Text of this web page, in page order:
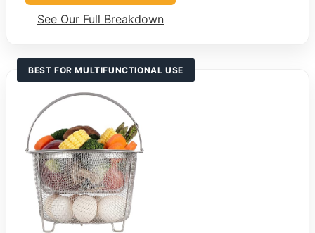
See Our Full Breakdown
BEST FOR MULTIFUNCTIONAL USE